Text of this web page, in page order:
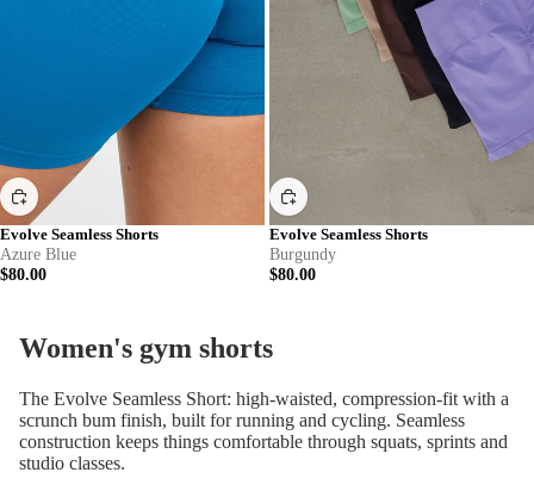
Evolve Seamless Shorts
$80.00
Azure Blue
Evolve Seamless Shorts
$80.00
Burgundy
Women's gym shorts
The Evolve Seamless Short: high-waisted, compression-fit with a
scrunch bum finish, built for running and cycling. Seamless
construction keeps things comfortable through squats, sprints and
studio classes.